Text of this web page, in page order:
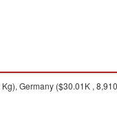
Germany ($30.01K ,